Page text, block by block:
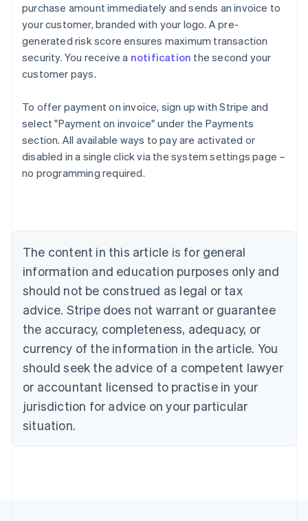
purchase amount immediately and sends an invoice to
your customer, branded with your logo. A pre-
generated risk score ensures maximum transaction
security. You receive a notification the second your
customer pays.
To offer payment on invoice, sign up with Stripe and
select "Payment on invoice" under the Payments
section. All available ways to pay are activated or
disabled in a single click via the system settings page –
no programming required.
The content in this article is for general
information and education purposes only and
should not be construed as legal or tax
advice. Stripe does not warrant or guarantee
the accuracy, completeness, adequacy, or
currency of the information in the article. You
should seek the advice of a competent lawyer
or accountant licensed to practise in your
jurisdiction for advice on your particular
situation.
Australia
English
Austria
Brazil
Bulgaria
English
Canada
English Français
Croatia
English Italiano
English
Czech Republic
Denmark
English
Estonia
Finland